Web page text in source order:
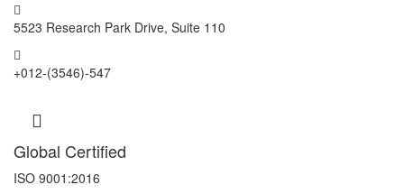
5523 Research Park Drive, Suite 110
+012-(3546)-547
Global Certified
ISO 9001:2016